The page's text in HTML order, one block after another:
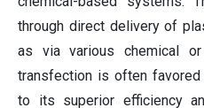
through direct delivery of
as via various chemical or
transfection is often
to its superior efficiency